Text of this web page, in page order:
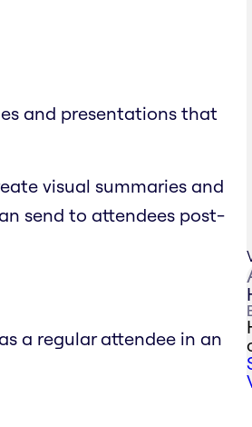
and presentations that
visual summaries and
send to attendees post-
a regular attendee in an